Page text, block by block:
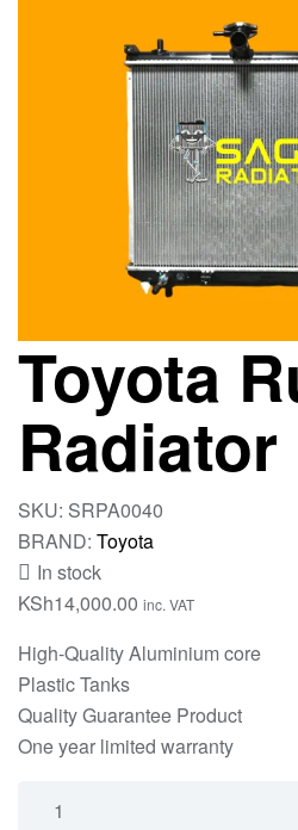
Toyota
Radiator
SKU: SRPA0040
BRAND: Toyota
In stock
KSh14,000.00 inc. VAT
High-Quality Aluminium core
Plastic Tanks
Quality Guarantee Product
One year limited warranty